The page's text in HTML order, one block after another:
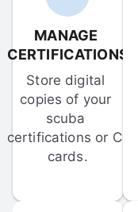
MANAGE
CERTIFICATIONS
Store digital
copies of your
scuba
certifications or C-
cards.